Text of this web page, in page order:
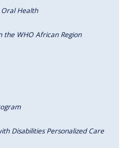
Health
the WHO African Region
Disabilities Personalized Care